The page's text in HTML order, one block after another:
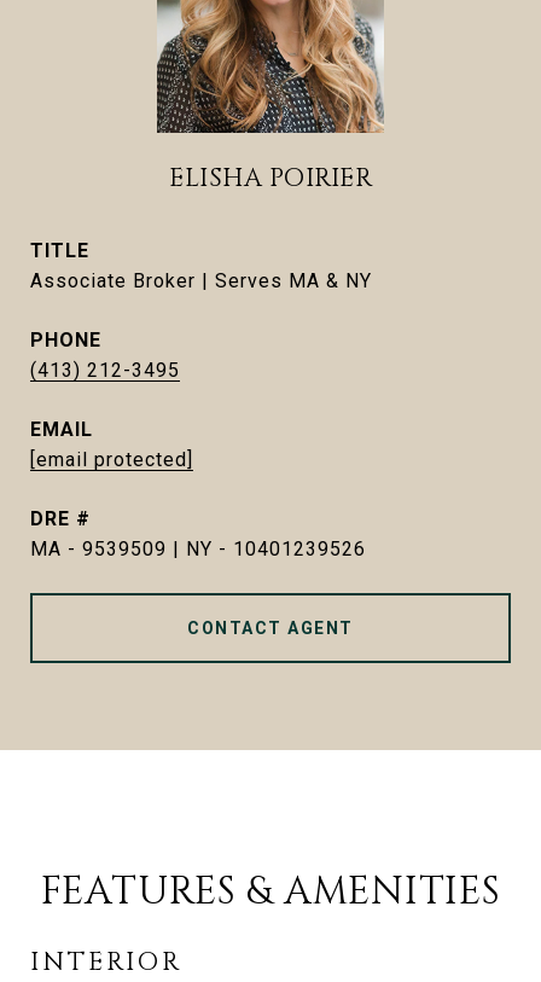
ELISHA POIRIER
TITLE
Associate Broker | Serves MA & NY
PHONE
(413) 212-3495
EMAIL
[email protected]
DRE #
MA - 9539509 | NY - 10401239526
CONTACT AGENT
FEATURES & AMENITIES
INTERIOR